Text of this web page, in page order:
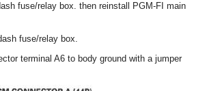
fuse/relay box. then reinstall PGM-FI main
fuse/relay box.
terminal A6 to body ground with a jumper